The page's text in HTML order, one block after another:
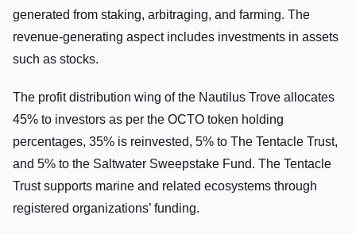
generated from staking, arbitraging, and farming. The
revenue-generating aspect includes investments in assets
such as stocks.
The profit distribution wing of the Nautilus Trove allocates
45% to investors as per the OCTO token holding
percentages, 35% is reinvested, 5% to The Tentacle Trust,
and 5% to the Saltwater Sweepstake Fund. The Tentacle
Trust supports marine and related ecosystems through
registered organizations’ funding.